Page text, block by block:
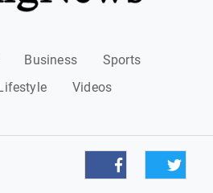
Business
Sports
Videos